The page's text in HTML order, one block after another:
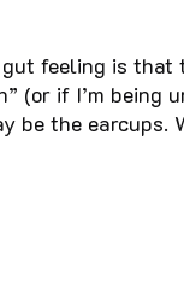
feeling is
(or if I’m being
be the